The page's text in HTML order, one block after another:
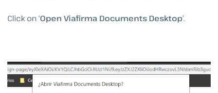
Click on ‘Open Viafirma Documents Desktop’.